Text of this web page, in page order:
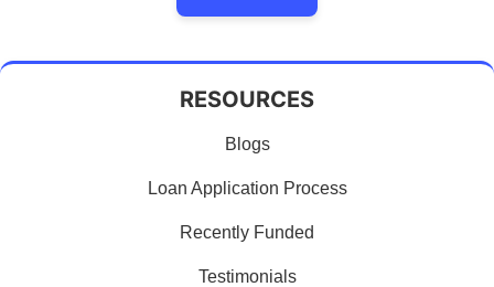
RESOURCES
Blogs
Loan Application Process
Recently Funded
Testimonials